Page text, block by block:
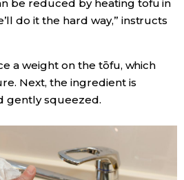
be reduced by heating tofu in
do it the hard way,” instructs
a weight on the tōfu, which
Next, the ingredient is
gently squeezed.